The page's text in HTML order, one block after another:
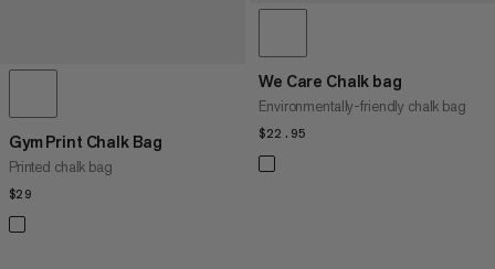
Gym Print Chalk Bag
Printed chalk bag
$29
We Care Chalk bag
Environmentally-friendly chalk bag
$22.95